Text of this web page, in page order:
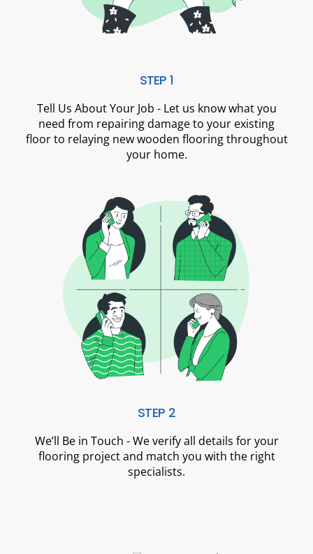
STEP 1
Tell Us About Your Job - Let us know what you
need from repairing damage to your existing
floor to relaying new wooden flooring throughout
your home.
STEP 2
We’ll Be in Touch - We verify all details for your
flooring project and match you with the right
specialists.